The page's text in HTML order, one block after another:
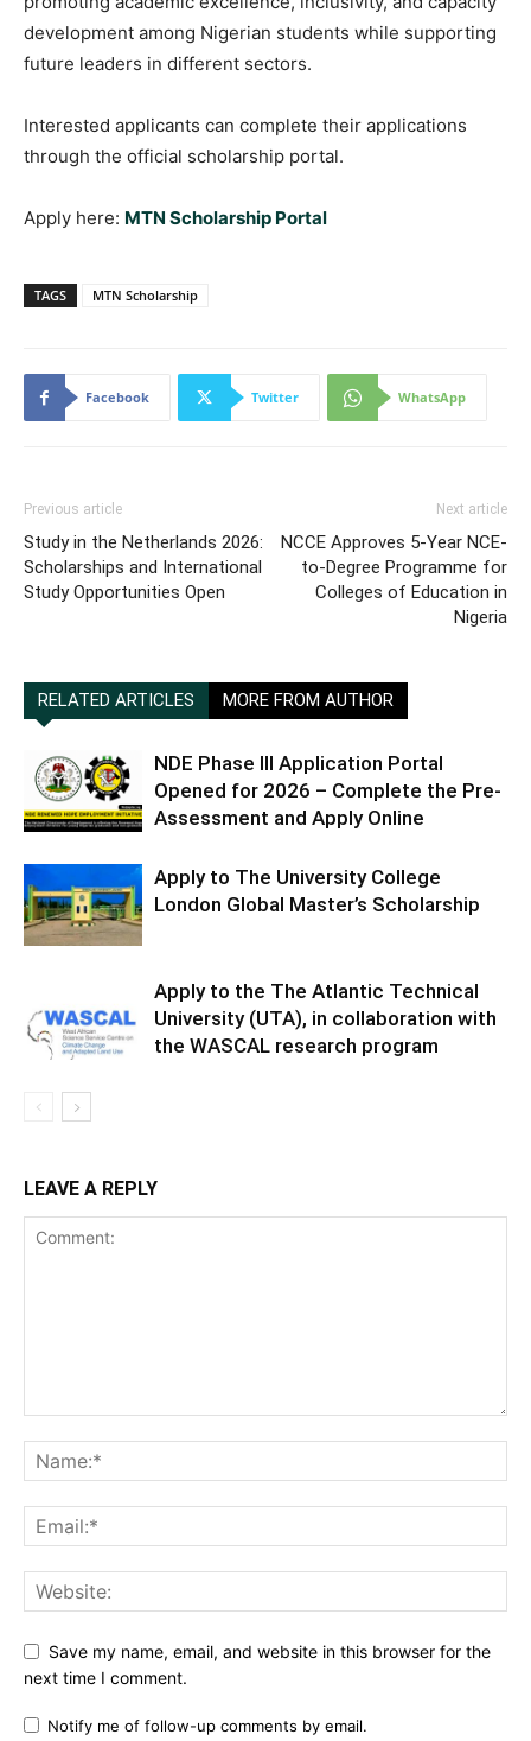
development among Nigerian students while supporting
future leaders in different sectors.
Interested applicants can complete their applications
through the official scholarship portal.
Apply here: MTN Scholarship Portal
TAGS MTN Scholarship
Facebook Twitter WhatsApp
Previous article
Study in the Netherlands 2026:
Scholarships and International
Study Opportunities Open
Next article
NCCE Approves 5-Year NCE-
to-Degree Programme for
Colleges of Education in
Nigeria
RELATED ARTICLES MORE FROM AUTHOR
NDE Phase III Application Portal
Opened for 2026 – Complete the Pre-
Assessment and Apply Online
Apply to The University College
London Global Master’s Scholarship
Apply to the The Atlantic Technical
University (UTA), in collaboration with
the WASCAL research program
LEAVE A REPLY
Save my name, email, and website in this browser for the
next time I comment.
Notify me of follow-up comments by email.